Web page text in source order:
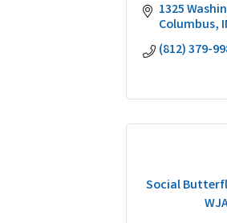
1325
Columbus
(812) 379-
Social